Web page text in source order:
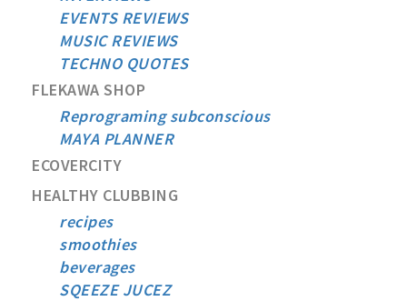
EVENTS REVIEWS
MUSIC REVIEWS
TECHNO QUOTES
FLEKAWA SHOP
Reprograming subconscious
MAYA PLANNER
ECOVERCITY
HEALTHY CLUBBING
recipes
smoothies
beverages
SQEEZE JUCEZ